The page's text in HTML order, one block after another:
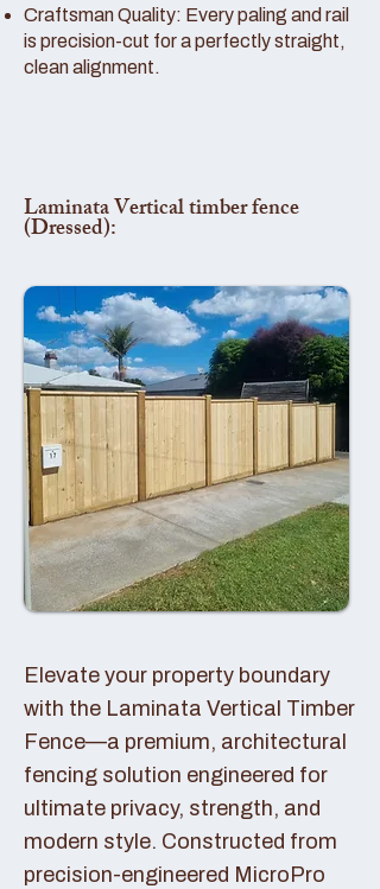
Craftsman Quality: Every paling and rail
is precision-cut for a perfectly straight,
clean alignment.
Laminata Vertical timber fence
(Dressed):
Elevate your property boundary
with the Laminata Vertical Timber
Fence—a premium, architectural
fencing solution engineered for
ultimate privacy, strength, and
modern style. Constructed from
precision-engineered MicroPro